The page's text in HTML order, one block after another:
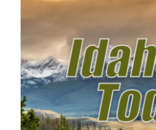
Haylie Shipp